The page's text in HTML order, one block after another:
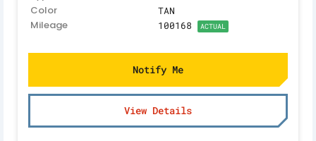
Color TAN
Mileage 100168 ACTUAL
Notify Me
View Details